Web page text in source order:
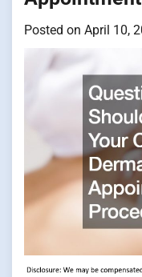
Posted on April 10,